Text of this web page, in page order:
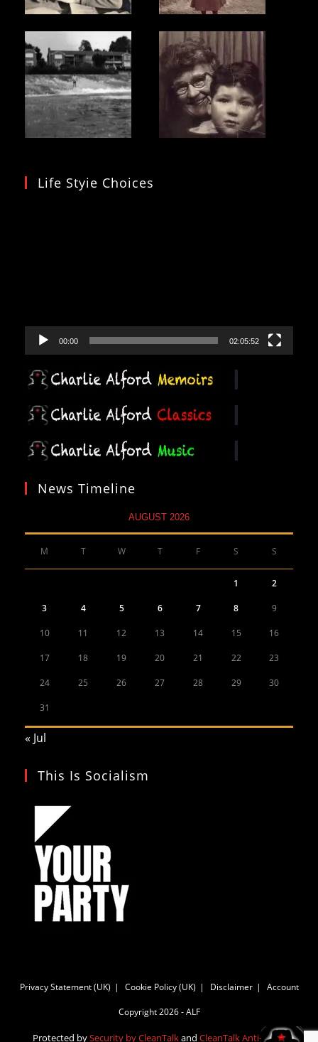
Life Styie Choices
00:00 02:05:52
News Timeline
AUGUST 2026
M T W T F S S
1 2
3 4 5 6 7 8 9
10 11 12 13 14 15 16
17 18 19 20 21 22 23
24 25 26 27 28 29 30
31
« Jul
This Is Socialism
Privacy Statement (UK) Cookie Policy (UK) Disclaimer Account
Copyright 2026 - ALF
Protected bySecurity by CleanTalkand CleanTalk Anti-Spam